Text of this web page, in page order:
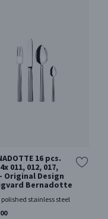
16 pcs.
011, 012, 017,
Original Design
Bernadotte
polished stainless steel